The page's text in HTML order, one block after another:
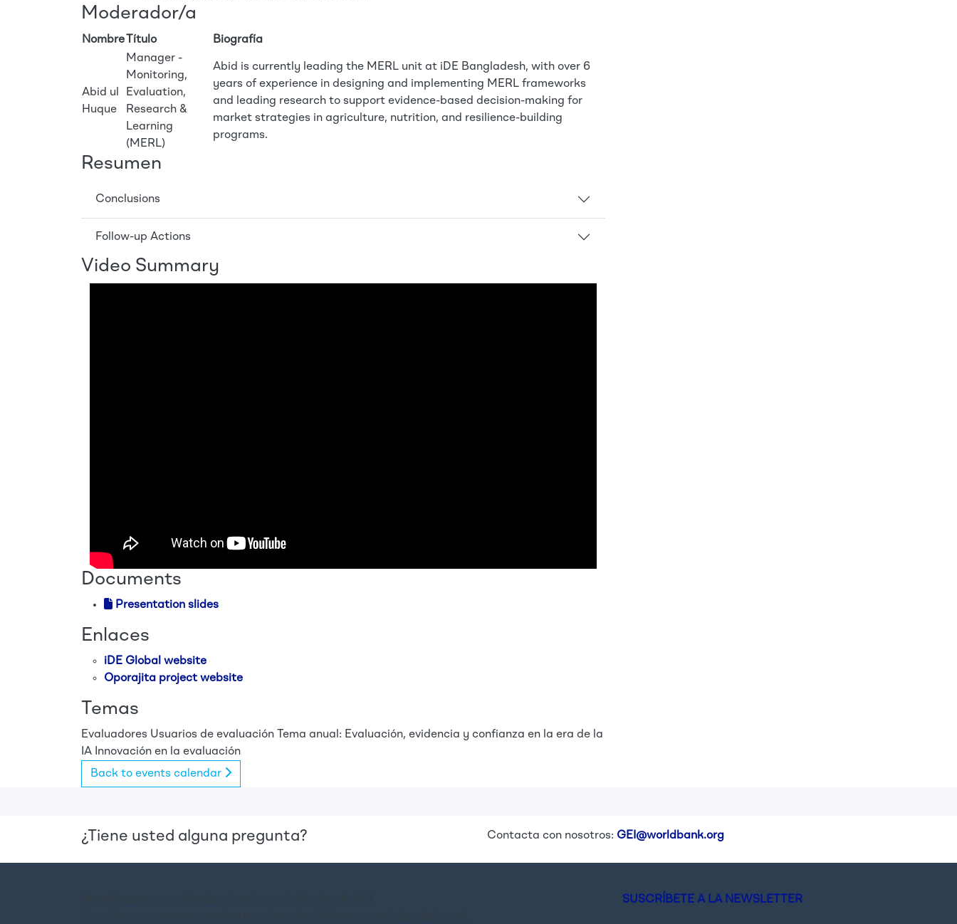
Moderador/a
Nombre Título Biografía
Abid ul
Huque
Manager -
Monitoring,
Evaluation,
Research &
Learning
(MERL)
Abid is currently leading the MERL unit at iDE Bangladesh, with over 6
years of experience in designing and implementing MERL frameworks
and leading research to support evidence-based decision-making for
market strategies in agriculture, nutrition, and resilience-building
programs.
Resumen
Conclusions
Follow-up Actions
Video Summary
Documents
Presentation slides
Enlaces
iDE Global website
Oporajita project website
Temas
Evaluadores Usuarios de evaluación Tema anual: Evaluación, evidencia y confianza en la era de la
IA Innovación en la evaluación
Back to events calendar
¿Tiene usted alguna pregunta? Contacta con nosotros: GEI@worldbank.org
SUSCRÍBETE A LA NEWSLETTER